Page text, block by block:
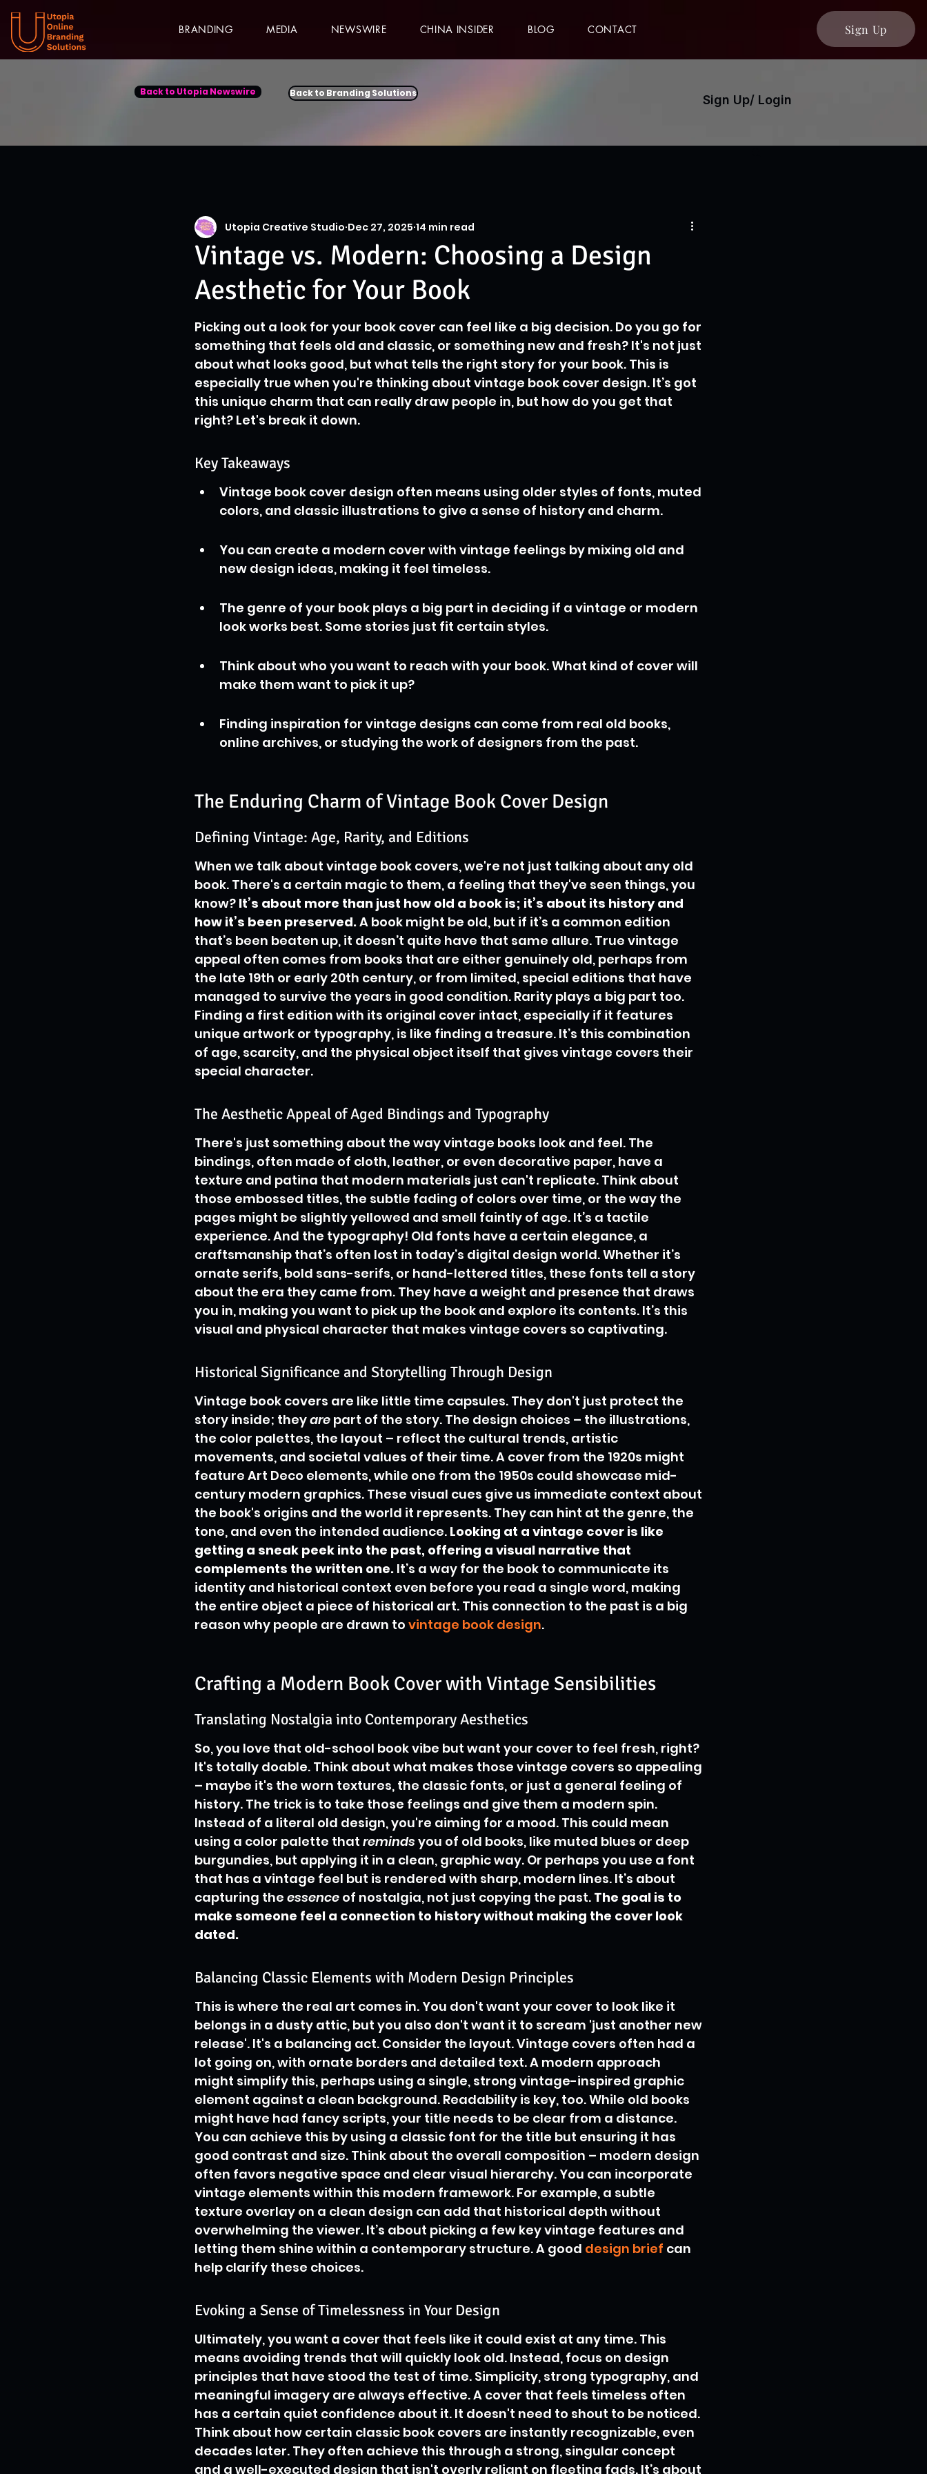
BRANDING MEDIA NEWSWIRE CHINA INSIDER BLOG CONTACT Sign Up
Back to Utopia Newswire Back to Branding Solutions Sign Up/ Login
Vintage vs. Modern: Choosing a Design
Aesthetic for Your Book
Utopia Creative Studio Dec 27, 2025 14 min read
Picking out a look for your book cover can feel like a big decision. Do you go for
something that feels old and classic, or something new and fresh? It's not just
about what looks good, but what tells the right story for your book. This is
especially true when you're thinking about vintage book cover design. It’s got
this unique charm that can really draw people in, but how do you get that
right? Let's break it down.
Key Takeaways
Vintage book cover design often means using older styles of fonts, muted
colors, and classic illustrations to give a sense of history and charm.
You can create a modern cover with vintage feelings by mixing old and
new design ideas, making it feel timeless.
The genre of your book plays a big part in deciding if a vintage or modern
look works best. Some stories just fit certain styles.
Think about who you want to reach with your book. What kind of cover will
make them want to pick it up?
Finding inspiration for vintage designs can come from real old books,
online archives, or studying the work of designers from the past.
The Enduring Charm of Vintage Book Cover Design
Defining Vintage: Age, Rarity, and Editions
When we talk about vintage book covers, we're not just talking about any old
book. There's a certain magic to them, a feeling that they've seen things, you
know? It’s about more than just how old a book is; it’s about its history and
how it’s been preserved. A book might be old, but if it’s a common edition
that’s been beaten up, it doesn’t quite have that same allure. True vintage
appeal often comes from books that are either genuinely old, perhaps from
the late 19th or early 20th century, or from limited, special editions that have
managed to survive the years in good condition. Rarity plays a big part too.
Finding a first edition with its original cover intact, especially if it features
unique artwork or typography, is like finding a treasure. It’s this combination
of age, scarcity, and the physical object itself that gives vintage covers their
special character.
The Aesthetic Appeal of Aged Bindings and Typography
There's just something about the way vintage books look and feel. The
bindings, often made of cloth, leather, or even decorative paper, have a
texture and patina that modern materials just can't replicate. Think about
those embossed titles, the subtle fading of colors over time, or the way the
pages might be slightly yellowed and smell faintly of age. It’s a tactile
experience. And the typography! Old fonts have a certain elegance, a
craftsmanship that’s often lost in today’s digital design world. Whether it’s
ornate serifs, bold sans-serifs, or hand-lettered titles, these fonts tell a story
about the era they came from. They have a weight and presence that draws
you in, making you want to pick up the book and explore its contents. It’s this
visual and physical character that makes vintage covers so captivating.
Historical Significance and Storytelling Through Design
Vintage book covers are like little time capsules. They don't just protect the
story inside; they are part of the story. The design choices – the illustrations,
the color palettes, the layout – reflect the cultural trends, artistic
movements, and societal values of their time. A cover from the 1920s might
feature Art Deco elements, while one from the 1950s could showcase mid-
century modern graphics. These visual cues give us immediate context about
the book's origins and the world it represents. They can hint at the genre, the
tone, and even the intended audience. Looking at a vintage cover is like
getting a sneak peek into the past, offering a visual narrative that
complements the written one. It’s a way for the book to communicate its
identity and historical context even before you read a single word, making
the entire object a piece of historical art. This connection to the past is a big
reason why people are drawn to vintage book design.
Crafting a Modern Book Cover with Vintage Sensibilities
Translating Nostalgia into Contemporary Aesthetics
So, you love that old-school book vibe but want your cover to feel fresh, right?
It's totally doable. Think about what makes those vintage covers so appealing
– maybe it's the worn textures, the classic fonts, or just a general feeling of
history. The trick is to take those feelings and give them a modern spin.
Instead of a literal old design, you're aiming for a mood. This could mean
using a color palette that reminds you of old books, like muted blues or deep
burgundies, but applying it in a clean, graphic way. Or perhaps you use a font
that has a vintage feel but is rendered with sharp, modern lines. It’s about
capturing the essence of nostalgia, not just copying the past. The goal is to
make someone feel a connection to history without making the cover look
dated.
Balancing Classic Elements with Modern Design Principles
This is where the real art comes in. You don't want your cover to look like it
belongs in a dusty attic, but you also don't want it to scream 'just another new
release'. It's a balancing act. Consider the layout. Vintage covers often had a
lot going on, with ornate borders and detailed text. A modern approach
might simplify this, perhaps using a single, strong vintage-inspired graphic
element against a clean background. Readability is key, too. While old books
might have had fancy scripts, your title needs to be clear from a distance.
You can achieve this by using a classic font for the title but ensuring it has
good contrast and size. Think about the overall composition – modern design
often favors negative space and clear visual hierarchy. You can incorporate
vintage elements within this modern framework. For example, a subtle
texture overlay on a clean design can add that historical depth without
overwhelming the viewer. It’s about picking a few key vintage features and
letting them shine within a contemporary structure. A good design brief can
help clarify these choices.
Evoking a Sense of Timelessness in Your Design
Ultimately, you want a cover that feels like it could exist at any time. This
means avoiding trends that will quickly look old. Instead, focus on design
principles that have stood the test of time. Simplicity, strong typography, and
meaningful imagery are always effective. A cover that feels timeless often
has a certain quiet confidence about it. It doesn't need to shout to be noticed.
Think about how certain classic book covers are instantly recognizable, even
decades later. They often achieve this through a strong, singular concept
and a well-executed design that isn't overly reliant on fleeting fads. It’s about